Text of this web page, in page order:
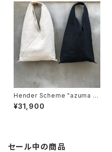
Hender Scheme "azuma b
ag big"
¥31,900
セール中の商品